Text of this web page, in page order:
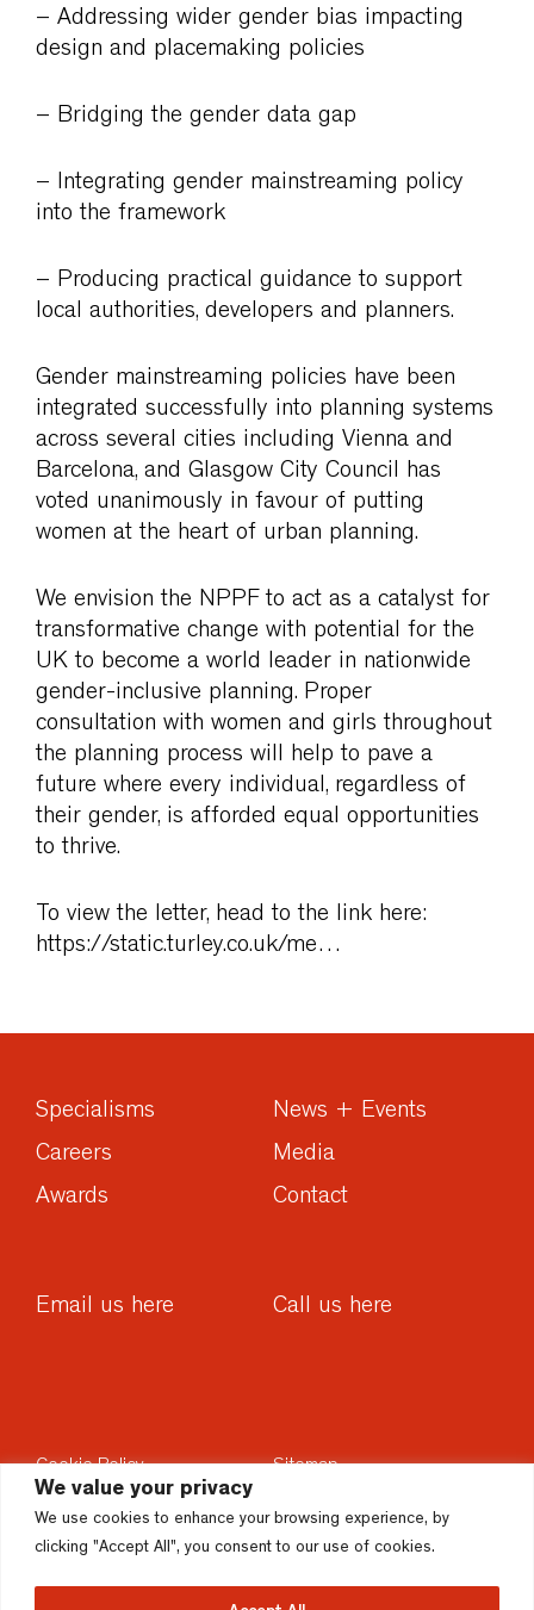
We value your privacy
We use cookies to enhance your browsing experience, by
clicking "Accept All", you consent to our use of cookies.
– Addressing wider gender bias impacting
design and placemaking policies
– Bridging the gender data gap
– Integrating gender mainstreaming policy
into the framework
– Producing practical guidance to support
local authorities, developers and planners.
Gender mainstreaming policies have been
integrated successfully into planning systems
across several cities including Vienna and
Barcelona, and Glasgow City Council has
voted unanimously in favour of putting
women at the heart of urban planning.
We envision the NPPF to act as a catalyst for
transformative change with potential for the
UK to become a world leader in nationwide
gender-inclusive planning. Proper
consultation with women and girls throughout
the planning process will help to pave a
future where every individual, regardless of
their gender, is afforded equal opportunities
to thrive.
To view the letter, head to the link here:
https://static.turley.co.uk/me…
Specialisms
Careers
Awards
News + Events
Media
Contact
Email us here Call us here
Cookie Policy
Privacy Policy
Disclaimer
Sitemap
Accesssibility